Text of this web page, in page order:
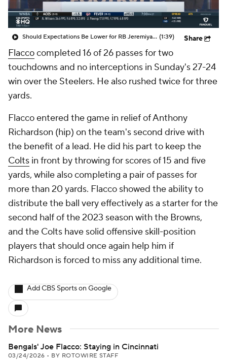
Should Expectations Be Lower for RB Jeremiyah Love? (1:39) Share
Flaccocompleted 16 of 26 passes for two
touchdowns and no interceptions in Sunday's 27-24
win over the Steelers. He also rushed twice for three
yards.
Flacco entered the game in relief of Anthony
Richardson (hip) on the team's second drive with
the benefit of a lead. He did his part to keep the
Colts in front by throwing for scores of 15 and five
yards, while also completing a pair of passes for
more than 20 yards. Flacco showed the ability to
distribute the ball very effectively as a starter for the
second half of the 2023 season with the Browns,
and the Colts have solid offensive skill-position
players that should once again help him if
Richardson is forced to miss any additional time.
Add CBS Sports on Google
More News
Bengals' Joe Flacco: Staying in Cincinnati
03/24/2026 • BY ROTOWIRE STAFF